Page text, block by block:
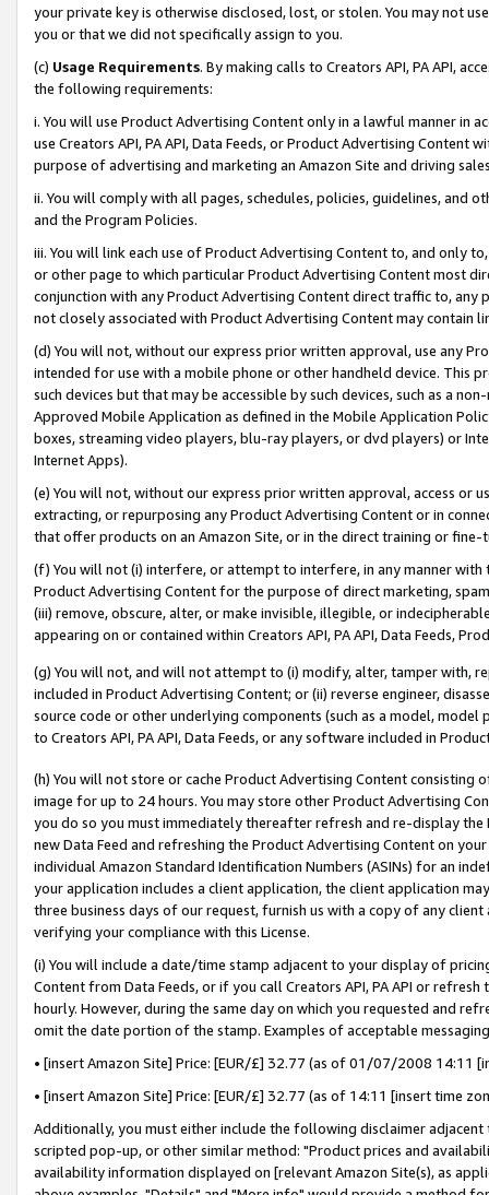
your private key is otherwise disclosed, lost, or stolen. You may not
you or that we did not specifically assign to you.
(c) Usage Requirements. By making calls to Creators API, PA API,
the following requirements:
i. You will use Product Advertising Content only in a lawful manner in
use Creators API, PA API, Data Feeds, or Product Advertising
purpose of advertising and marketing an Amazon Site and driving
ii. You will comply with all pages, schedules, policies, guidelines, and
and the Program Policies.
iii. You will link each use of Product Advertising Content to, and only
or other page to which particular Product Advertising Content most
conjunction with any Product Advertising Content direct traffic to,
not closely associated with Product Advertising Content may contain
(d) You will not, without our express prior written approval, use any
intended for use with a mobile phone or other handheld device. This
such devices but that may be accessible by such devices, such as a
Approved Mobile Application as defined in the Mobile Application
boxes, streaming video players, blu-ray players, or dvd players) or
Internet Apps).
(e) You will not, without our express prior written approval, access or
extracting, or repurposing any Product Advertising Content or in
that offer products on an Amazon Site, or in the direct training or
(f) You will not (i) interfere, or attempt to interfere, in any manner
Product Advertising Content for the purpose of direct marketing,
(iii) remove, obscure, alter, or make invisible, illegible, or
appearing on or contained within Creators API, PA API, Data Feeds,
(g) You will not, and will not attempt to (i) modify, alter, tamper with,
included in Product Advertising Content; or (ii) reverse engineer,
source code or other underlying components (such as a model,
to Creators API, PA API, Data Feeds, or any software included in
(h) You will not store or cache Product Advertising Content
image for up to 24 hours. You may store other Product Advertising
you do so you must immediately thereafter refresh and re-display the
new Data Feed and refreshing the Product Advertising Content on
individual Amazon Standard Identification Numbers (ASINs) for an
your application includes a client application, the client application
three business days of our request, furnish us with a copy of any
verifying your compliance with this License.
(i) You will include a date/time stamp adjacent to your display of
Content from Data Feeds, or if you call Creators API, PA API or
hourly. However, during the same day on which you requested and
omit the date portion of the stamp. Examples of acceptable
• [insert Amazon Site] Price: [EUR/£] 32.77 (as of 01/07/2008 14:11
• [insert Amazon Site] Price: [EUR/£] 32.77 (as of 14:11 [insert time
Additionally, you must either include the following disclaimer
scripted pop-up, or other similar method: "Product prices and
availability information displayed on [relevant Amazon Site(s), as